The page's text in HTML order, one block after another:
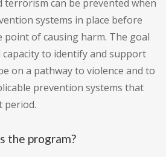
terrorism can be prevented when
systems in place before
point of causing harm. The goal
to identify and support
on a pathway to violence and to
prevention systems that
period.
the program?